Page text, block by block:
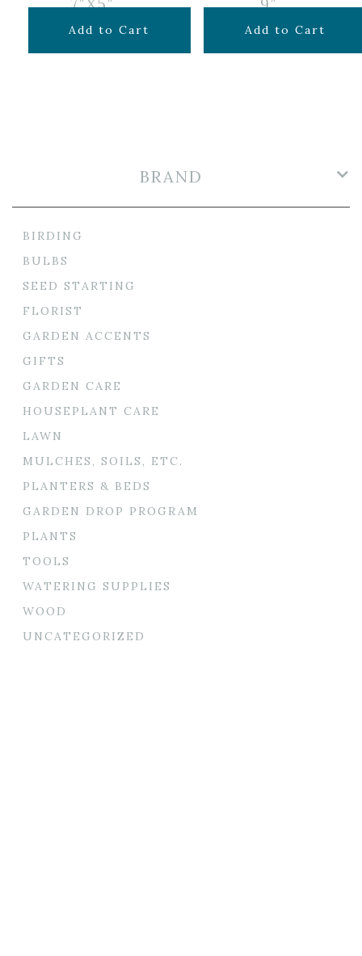
7″X5″
$9.99
Add to Cart
9″
$15.99
Add to Cart
BRAND
BIRDING
BULBS
SEED STARTING
FLORIST
GARDEN ACCENTS
GIFTS
GARDEN CARE
HOUSEPLANT CARE
LAWN
MULCHES, SOILS, ETC.
PLANTERS & BEDS
GARDEN DROP PROGRAM
PLANTS
TOOLS
WATERING SUPPLIES
WOOD
UNCATEGORIZED